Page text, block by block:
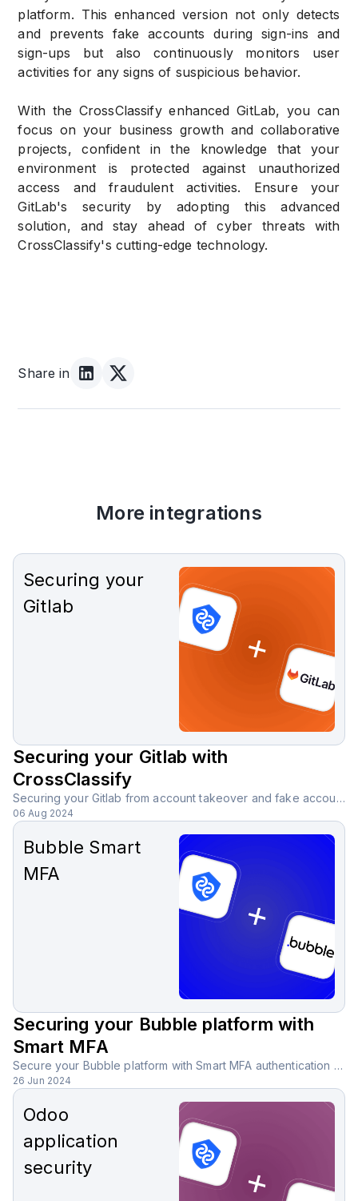
platform. This enhanced version not only detects
and prevents fake accounts during sign-ins and
sign-ups but also continuously monitors user
activities for any signs of suspicious behavior.
With the CrossClassify enhanced GitLab, you can
focus on your business growth and collaborative
projects, confident in the knowledge that your
environment is protected against unauthorized
access and fraudulent activities. Ensure your
GitLab's security by adopting this advanced
solution, and stay ahead of cyber threats with
CrossClassify's cutting-edge technology.
Share in
More integrations
Securing your
Gitlab
Securing your Gitlab with
CrossClassify
Securing your Gitlab from account takeover and fake accounts with CrossClassify behavioral biometric solution.
06 Aug 2024
Bubble Smart
MFA
Securing your Bubble platform with
Smart MFA
Secure your Bubble platform with Smart MFA authentication using AI-powered analysis, reducing the need for SMS, email, or third-party apps.
26 Jun 2024
Odoo
application
security